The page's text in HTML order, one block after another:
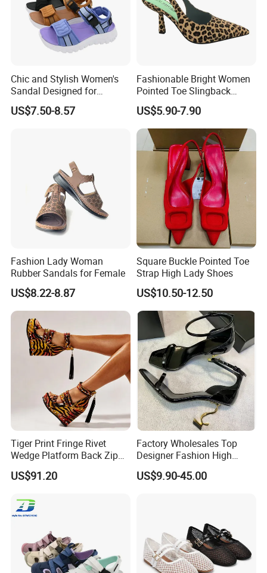
before mass production; Always final
Inspection before shipment;
2. why should you buy from us not
from other suppliers?Reply w/i 1 hour
in working day.
.ISO9001\ISO140001\ISO45001
3. what services can we provide?
Accepted Delivery Terms:
FOB,CFR,CIF,EXW,FAS Accepted
Payment Currency:USD,CNY;
Accepted Payment Type: T/T,L/C
Language Spoken:English,Japanese
4.Can I have a sample? Sure,we will
send the sample for you to check the
Chic and Stylish Women's
Sandal Designed for
Maximum Beach Comfort
US$7.50-8.57
Fashionable Bright Women
Pointed Toe Slingback
Heels Perfect Casual
Evening Shoes
US$5.90-7.90
Fashion Lady Woman
Rubber Sandals for Female
US$8.22-8.87
Square Buckle Pointed Toe
Strap High Lady Shoes
US$10.50-12.50
Tiger Print Fringe Rivet
Wedge Platform Back Zip
High Heel Sandals
US$91.20
Factory Wholesales Top
Designer Fashion High
Heeled Shoes Lady's Classic
Luxurious Shoes
US$9.90-45.00